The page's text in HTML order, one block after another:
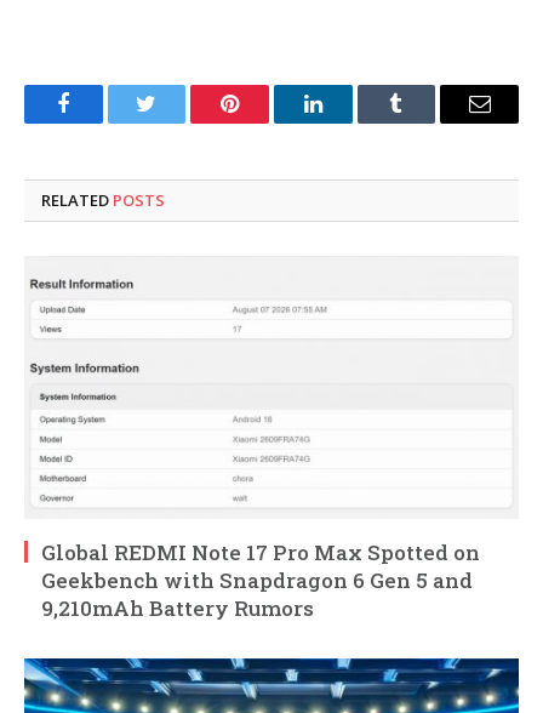
FacebookTwitter Pinterest LinkedInTumblr Email
RELATED POSTS
Global REDMI Note 17 Pro Max Spotted on
Geekbench with Snapdragon 6 Gen 5 and
9,210mAh Battery Rumors